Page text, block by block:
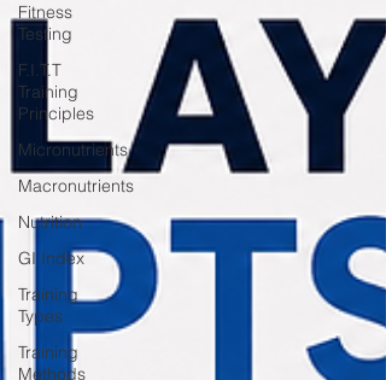
Fitness
Testing
F.I.T.T
Training
Principles
Micronutrients
Macronutrients
Nutrition
GI Index
Training
Types
Training
Methods